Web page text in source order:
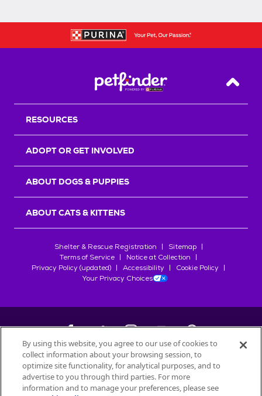
Back
RESOURCES
ADOPT OR GET INVOLVED
ABOUT DOGS & PUPPIES
ABOUT CATS & KITTENS
Shelter & Rescue Registration
Sitemap
Terms of Service
Notice at Collection
Privacy Policy (updated)
Accessibility
Cookie Policy
Your Privacy Choices
©2026Petfinder.com
All trademarks are owned bySociété des Produits Nestlé
used with permission.
By using this website, you agree to our use of cookies to
collect information about your browsing session, to
optimize site functionality, for analytical purposes, and to
advertise to you through third parties. For more
information and to manage your preferences, please see